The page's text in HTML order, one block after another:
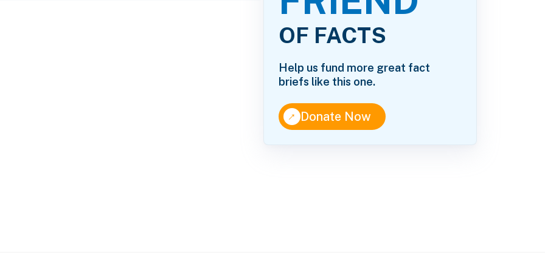
OF FACTS
Help us fund more great fact
briefs like this one.
↑Donate Now